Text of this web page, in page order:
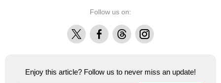
Follow us on:
X FacebookThreadsInstagram
Enjoy this article? Follow us to never miss an update!